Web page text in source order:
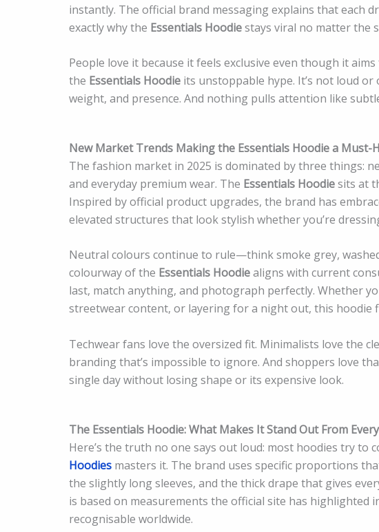
instantly. The official brand messaging explains that each
exactly why the Essentials Hoodiestays viral no matter the
People love it because it feels exclusive even though it
the Essentials Hoodie its unstoppable hype. It’s not loud
weight, and presence. And nothing pulls attention like
New Market Trends Making the Essentials Hoodie a Must-
The fashion market in 2025 is dominated by three things:
and everyday premium wear. The Essentials Hoodiesits at
Inspired by official product upgrades, the brand has
elevated structures that look stylish whether you’re
Neutral colours continue to rule—think smoke grey,
colourway of the Essentials Hoodiealigns with current
last, match anything, and photograph perfectly. Whether
streetwear content, or layering for a night out, this hoodie
Techwear fans love the oversized fit. Minimalists love the
branding that’s impossible to ignore. And shoppers love
single day without losing shape or its expensive look.
The Essentials Hoodie: What Makes It Stand Out From
Here’s the truth no one says out loud: most hoodies try to
Hoodies masters it. The brand uses specific proportions
the slightly long sleeves, and the thick drape that gives
is based on measurements the official site has highlighted
recognisable worldwide.